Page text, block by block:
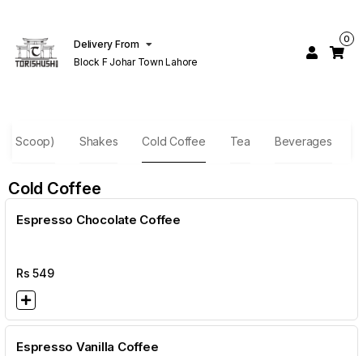
Delivery From
Block F Johar Town Lahore
0
(2 Scoop) Shakes Cold Coffee Tea Beverages
Cold Coffee
Espresso Chocolate Coffee
Rs549
Espresso Vanilla Coffee